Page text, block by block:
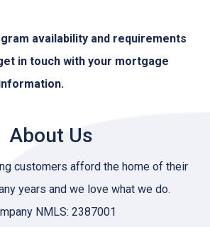
availability and requirements
in touch with your mortgage
About Us
customers afford the home of their
years and we love what we do.
NMLS: 2387001